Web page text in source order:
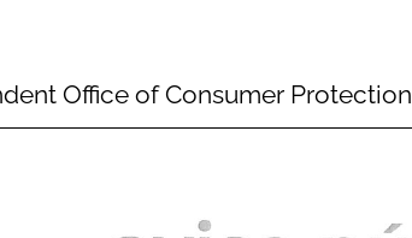
Office of Consumer Protection